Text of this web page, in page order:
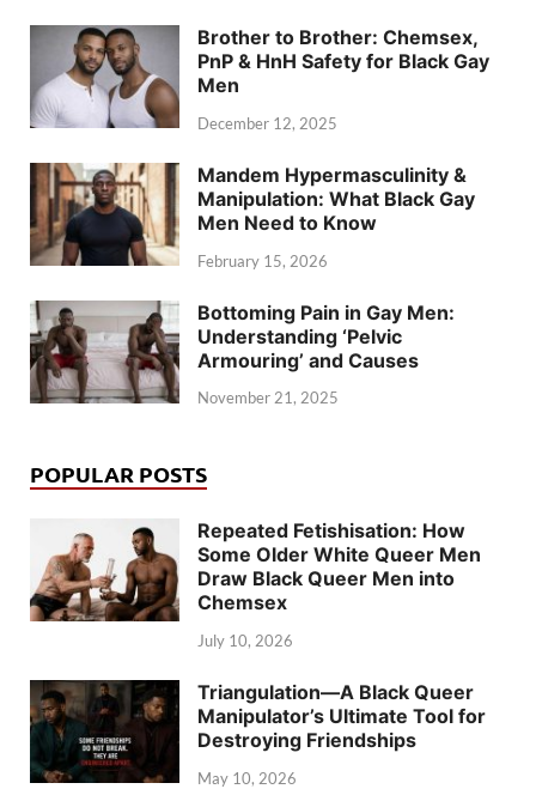
Brother to Brother: Chemsex,
PnP & HnH Safety for Black Gay
Men
December 12, 2025
Mandem Hypermasculinity &
Manipulation: What Black Gay
Men Need to Know
February 15, 2026
Bottoming Pain in Gay Men:
Understanding ‘Pelvic
Armouring’ and Causes
November 21, 2025
POPULAR POSTS
Repeated Fetishisation: How
Some Older White Queer Men
Draw Black Queer Men into
Chemsex
July 10, 2026
Triangulation—A Black Queer
Manipulator’s Ultimate Tool for
Destroying Friendships
May 10, 2026